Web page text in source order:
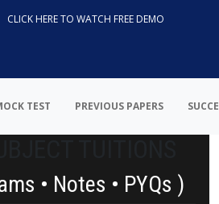
CLICK HERE TO WATCH FREE DEMO
TEST PREVIOUS PAPERS
• Notes • PYQs )